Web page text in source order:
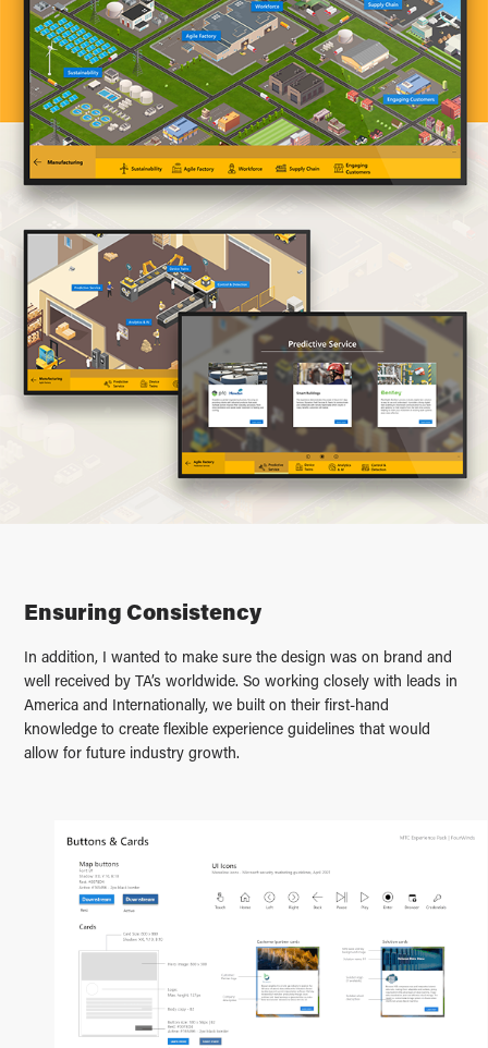
Ensuring Consistency
In addition, I wanted to make sure the design was on brand and
well received by TA’s worldwide. So working closely with leads in
America and Internationally, we built on their first-hand
knowledge to create flexible experience guidelines that would
allow for future industry growth.